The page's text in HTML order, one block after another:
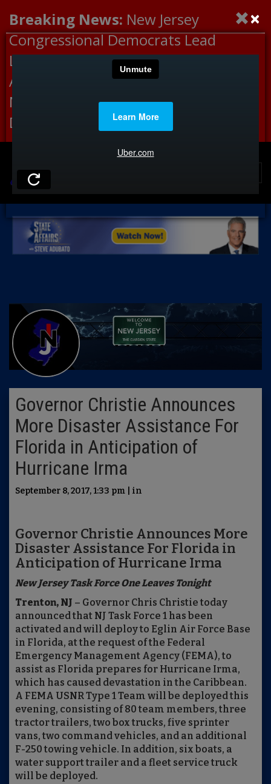
Breaking News: New Jersey
Congressional Democrats Lead
Letter to DHS Demanding
Accountability for Medical
Neglect, Deaths Connected to
Delaney Hall
Governor Christie Announces
More Disaster Assistance For
Florida in Anticipation of
Hurricane Irma
September 8, 2017, 1:33 pm | in
Governor Christie Announces More
Disaster Assistance For Florida in
Anticipation of Hurricane Irma
New Jersey Task Force One Leaves Tonight
Trenton, NJ – Governor Chris Christie today
announced that NJ Task Force 1 has been
activated and will deploy to Eglin Air Force Base
in Florida, at the request of the Federal
Emergency Management Agency (FEMA), to
assist as Florida prepares for Hurricane Irma,
which has caused devastation in the Caribbean.
A FEMA USNR Type 1 Team will be deployed this
evening, consisting of 80 team members, three
tractor trailers, two box trucks, five sprinter
vans, two command vehicles, and an additional
F-250 towing vehicle. In addition, six boats, a
water support trailer and a fleet service truck
will be deployed.
×